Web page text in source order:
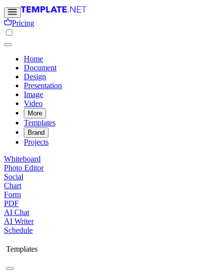
Pricing
Home
Document
Design
Presentation
Image
Video
More
Templates
Brand
Projects
Whiteboard
Photo Editor
Social
Chart
Form
PDF
AI Chat
AI Writer
Schedule
Templates